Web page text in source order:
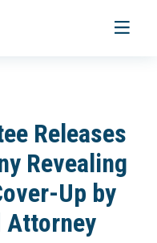
Toggle
Releases
Revealing
Up by
Attorney